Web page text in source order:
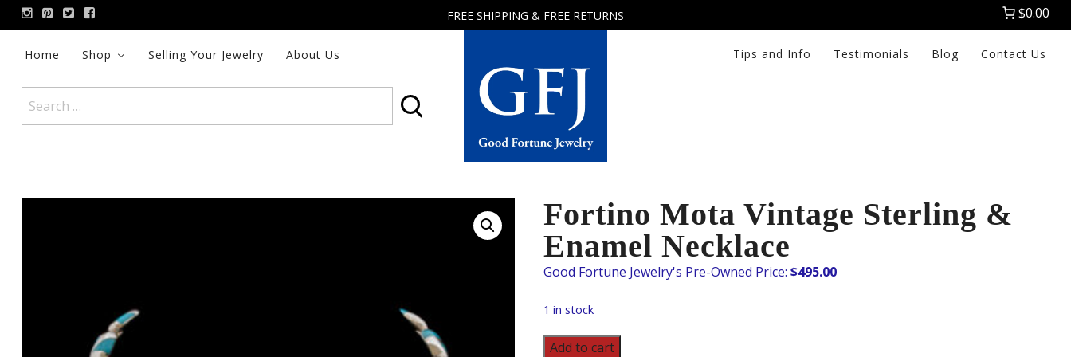
Skip
to
content
FREE SHIPPING & FREE RETURNS $0.00
Home Shop Selling Your Jewelry About Us
for:
Good
Tips and Info Testimonials Blog Contact Us
Fortino Mota Vintage Sterling &
Enamel Necklace
$495.00
1 in stock
Fortino
Add to cart